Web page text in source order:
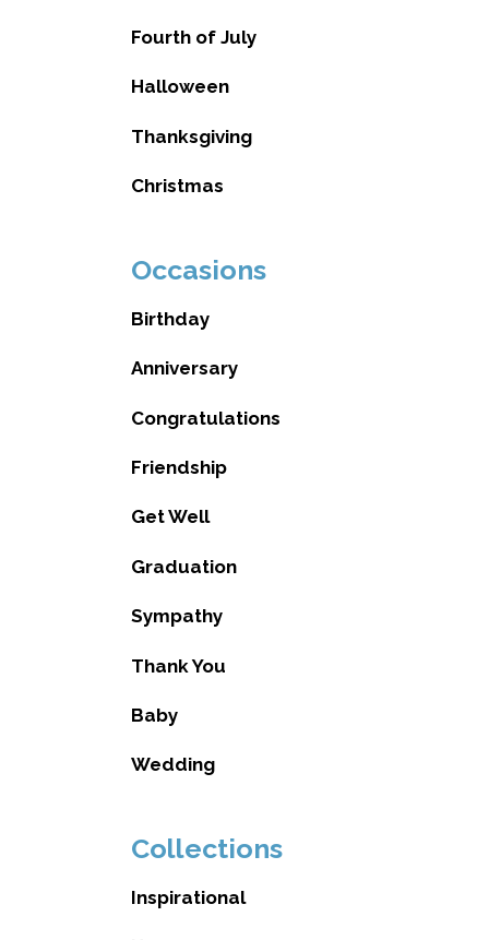
Fourth of July
Halloween
Thanksgiving
Christmas
Occasions
Birthday
Anniversary
Congratulations
Friendship
Get Well
Graduation
Sympathy
Thank You
Baby
Wedding
Collections
Inspirational